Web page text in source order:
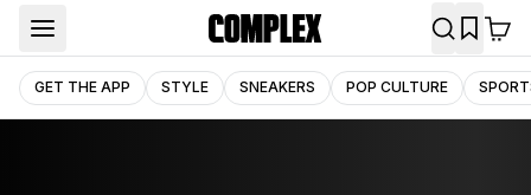
GET THE APP STYLE SNEAKERS POP CULTURE